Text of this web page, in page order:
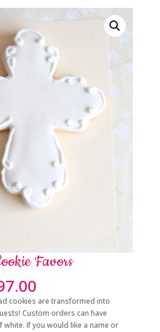
Favors
Price
range:
$89.00
through
cookies are transformed into
Custom orders can have
If you would like a name or